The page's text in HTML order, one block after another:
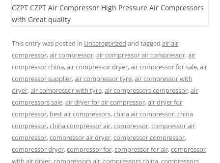
This entry was posted in Uncategorized and tagged air air
compressor,air compressor,air compressor air compressor,air
compressor china,air compressor dryer,air compressor for sale,air
compressor supplier,air compressor tyre,air compressor with
dryer,air compressor with tyre,air compressors compressor,air
compressors sale,air dryer for air compressor,air dryer for
compressor, best air compressors,china air compressor,china
compressor,china compressor air,compressor,compressor air
compressor,compressor air dryer,compressor compressor,
compressor dryer,compressor for,compressor for air,compressor
with air dryer,compressors air,compressors china,compressors